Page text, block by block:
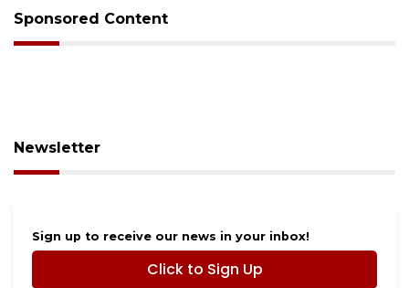
Sponsored Content
Newsletter
Sign up to receive our news in your inbox!
Click to Sign Up